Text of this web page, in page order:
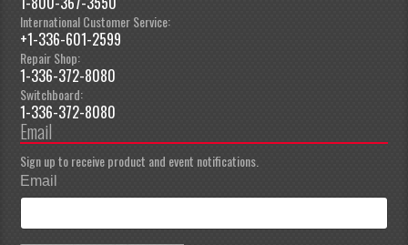
International Customer Service:
+1-336-601-2599
Repair Shop:
1-336-372-8080
Switchboard:
1-336-372-8080
Email
Sign up to receive product and event notifications.
Email